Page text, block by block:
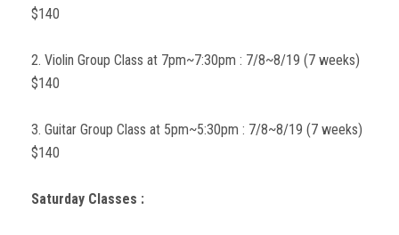
$140
2. Violin Group Class at 7pm~7:30pm : 7/8~8/19 (7 weeks)
$140
3. Guitar Group Class at 5pm~5:30pm : 7/8~8/19 (7 weeks)
$140
Saturday Classes :